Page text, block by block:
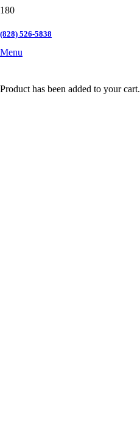
(828) 526-5838
Menu
Product has been added to your cart.